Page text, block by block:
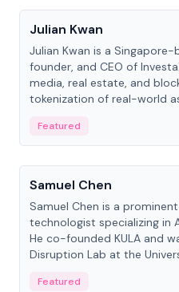
Julian Kwan
Julian Kwan is a
founder, and CEO of
media, real estate, and
tokenization of real-world
Featured
People
Samuel Chen
Samuel Chen is a
technologist specializing in
He co-founded KULA and
Disruption Lab at the
Featured